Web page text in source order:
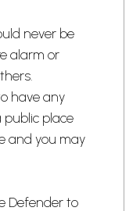
never be
alarm or
have any
place
and you may
Defender to